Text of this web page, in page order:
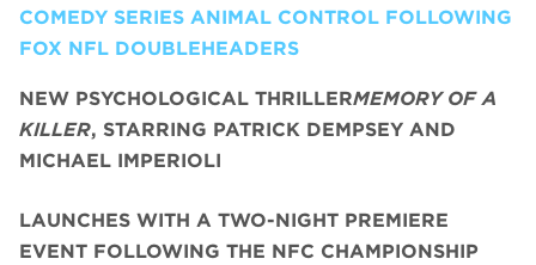
COMEDY SERIES ANIMAL CONTROL FOLLOWING
FOX NFL DOUBLEHEADERS
NEW PSYCHOLOGICAL THRILLERMEMORY OF A
KILLER, STARRING PATRICK DEMPSEY AND
MICHAEL IMPERIOLI
LAUNCHES WITH A TWO-NIGHT PREMIERE
EVENT FOLLOWING THE NFC CHAMPIONSHIP